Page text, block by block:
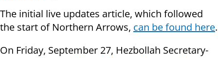
The initial live updates article, which followed
the start of Northern Arrows, can be found here.
On Friday, September 27, Hezbollah Secretary-